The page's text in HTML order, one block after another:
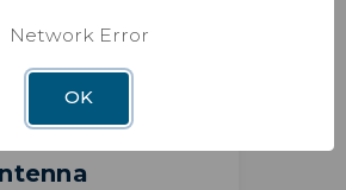
Network Error
OK